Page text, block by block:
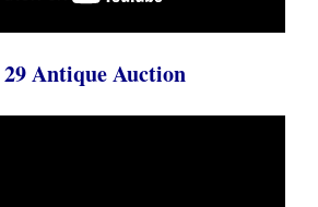
Antique Auction